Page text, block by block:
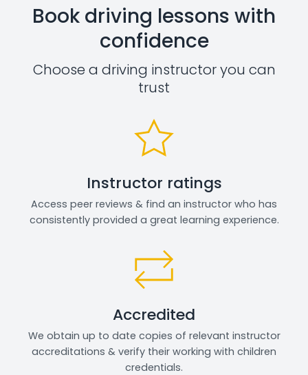
Book driving lessons with
confidence
Choose a driving instructor you can
trust
Instructor ratings
Access peer reviews & find an instructor who has
consistently provided a great learning experience.
Accredited
We obtain up to date copies of relevant instructor
accreditations & verify their working with children
credentials.